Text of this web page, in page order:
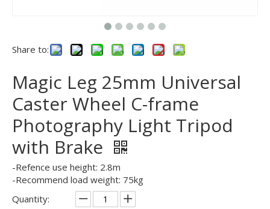
Share to:
Magic Leg 25mm Universal
Caster Wheel C-frame
Photography Light Tripod
with Brake
-Refence use height: 2.8m
-Recommend load weight: 75kg
Quantity: